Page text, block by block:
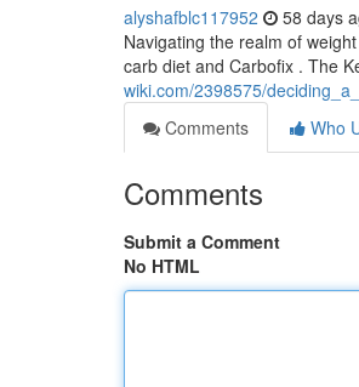
alyshafblc117952 58 days
Navigating the realm of
carb diet and Carbofix . The
wiki.com/2398575/
Comments
Who
Comments
Submit a Comment
No HTML